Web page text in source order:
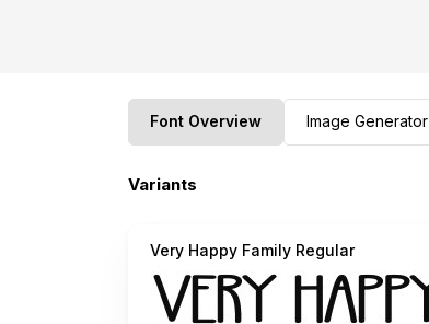
Font Overview Image Generator
Variants
Very Happy Family Regular